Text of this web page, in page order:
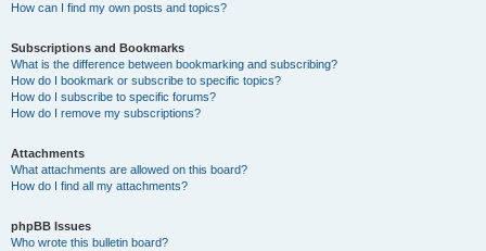
How can I find my own posts and topics?
Subscriptions and Bookmarks
What is the difference between bookmarking and subscribing?
How do I bookmark or subscribe to specific topics?
How do I subscribe to specific forums?
How do I remove my subscriptions?
Attachments
What attachments are allowed on this board?
How do I find all my attachments?
phpBB Issues
Who wrote this bulletin board?